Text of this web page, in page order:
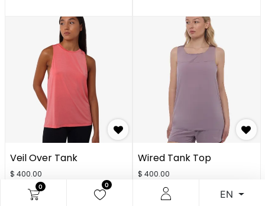
0 0
EN
Veil Over Tank
$ 400.00
Wired Tank Top
$ 400.00